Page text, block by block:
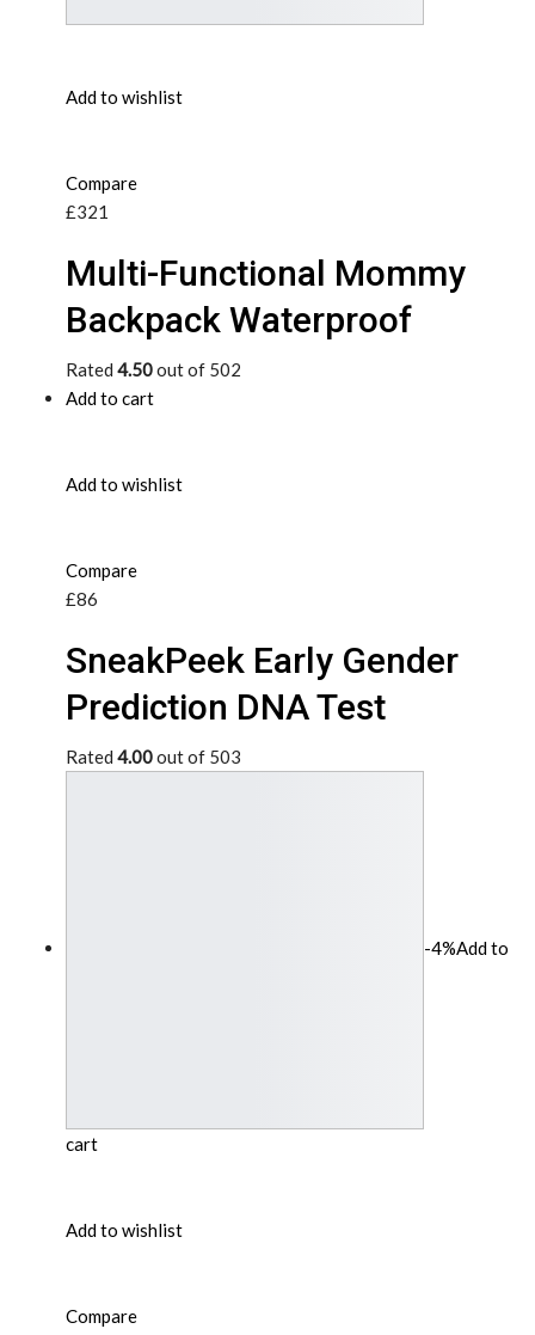
Add to wishlist
Compare
£321
Multi-Functional Mommy
Backpack Waterproof
Rated 4.50out of 502
Add to cart
Add to wishlist
Compare
£86
SneakPeek Early Gender
Prediction DNA Test
Rated 4.00out of 503
-4%Add to
cart
Add to wishlist
Compare